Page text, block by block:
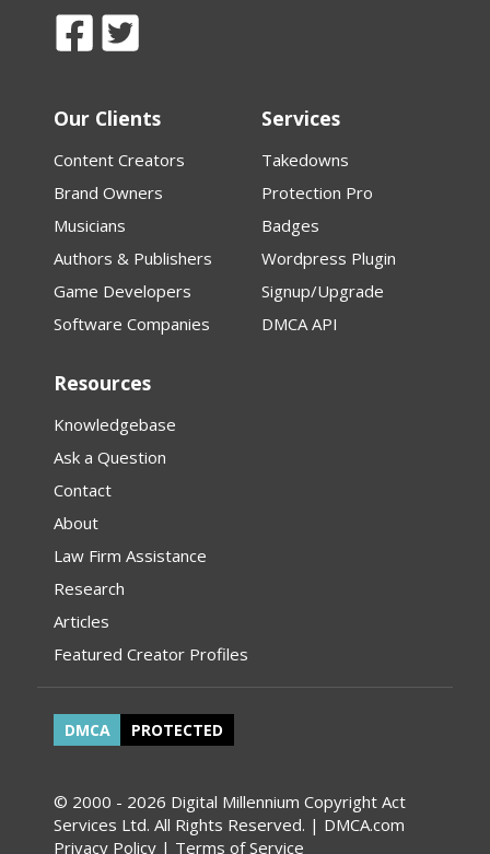
Our Clients
Content Creators
Brand Owners
Musicians
Authors & Publishers
Game Developers
Software Companies
Services
Takedowns
Protection Pro
Badges
Wordpress Plugin
Signup/Upgrade
DMCA API
Resources
Knowledgebase
Ask a Question
Contact
About
Law Firm Assistance
Research
Articles
Featured Creator Profiles
DMCA PROTECTED
© 2000 - 2026 Digital Millennium Copyright Act
Services Ltd. All Rights Reserved. | DMCA.com
Privacy Policy | Terms of Service